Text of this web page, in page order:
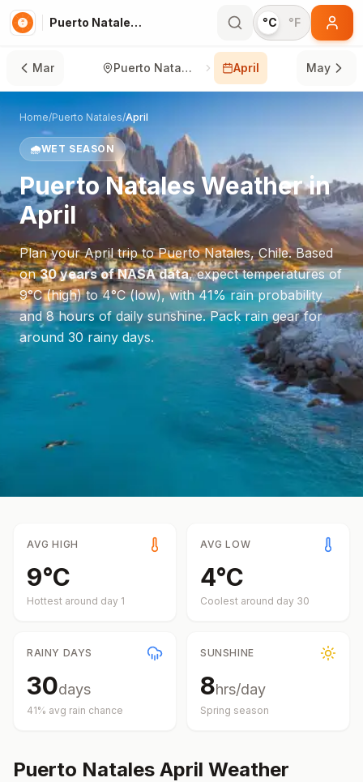
Puerto Natales in April °C °F
Mar Puerto Natales April May
Home/Puerto Natales/April
🌧️WET SEASON
Puerto Natales Weather in
April
Plan yourApriltrip toPuerto Natales,Chile. Based
on30 years of NASA data, expect temperatures of
9°C(high) to4°C(low), with41% rain probability
and8hours of daily sunshine.Pack rain gear for
around 30 rainy days.
AVG HIGH
9°C
Hottest around day 1
AVG LOW
4°C
Coolest around day 30
RAINY DAYS
30days
41% avg rain chance
SUNSHINE
8hrs/day
Spring season
Puerto Natales April Weather